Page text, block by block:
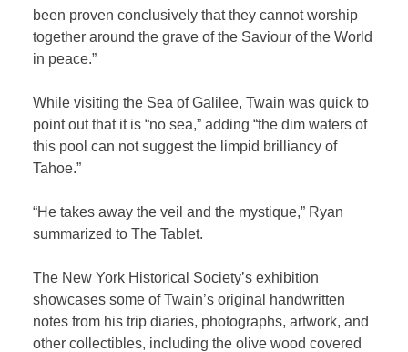
been proven conclusively that they cannot worship
together around the grave of the Saviour of the World
in peace.”
While visiting the Sea of Galilee, Twain was quick to
point out that it is “no sea,” adding “the dim waters of
this pool can not suggest the limpid brilliancy of
Tahoe.”
“He takes away the veil and the mystique,” Ryan
summarized to The Tablet.
The New York Historical Society’s exhibition
showcases some of Twain’s original handwritten
notes from his trip diaries, photographs, artwork, and
other collectibles, including the olive wood covered